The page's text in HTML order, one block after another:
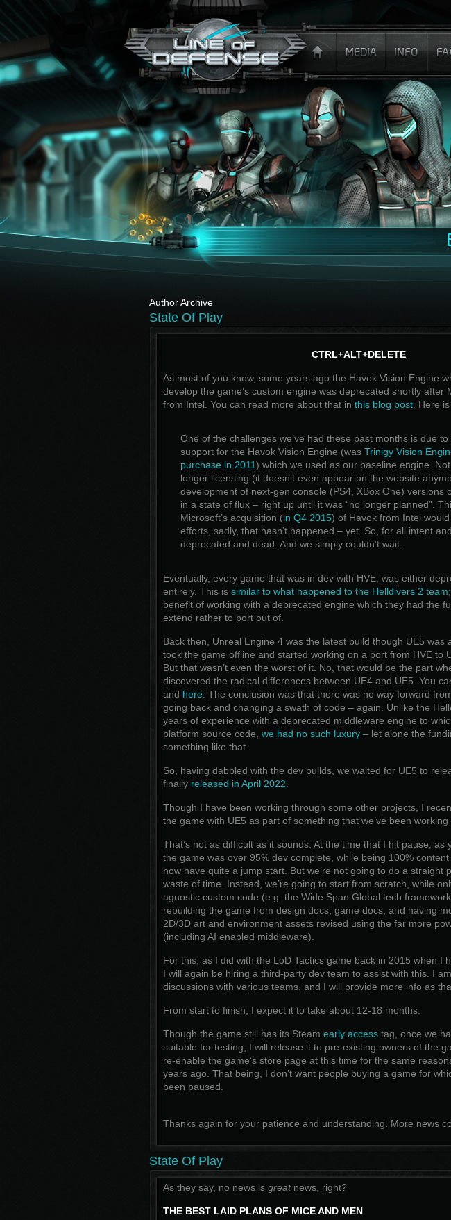
Author Archive
State Of Play
CTRL+ALT+DELETE
As most of you know, some years ago the Havok Vision Engine
develop the game’s custom engine was deprecated shortly after
from Intel. You can read more about that in this blog post. Here
One of the challenges we’ve had these past months is due
support for the Havok Vision Engine (was Trinigy Vision
purchase in 2011) which we used as our baseline engine.
longer licensing (it doesn’t even appear on the website
development of next-gen console (PS4, XBox One) versions
in a state of flux – right up until it was “no longer planned”.
Microsoft’s acquisition (in Q4 2015) of Havok from Intel
efforts, sadly, that hasn’t happened – yet. So, for all intent
deprecated and dead. And we simply couldn’t wait.
Eventually, every game that was in dev with HVE, was either
entirely. This is similar to what happened to the Helldivers 2 team
benefit of working with a deprecated engine which they had the
extend rather to port out of.
Back then, Unreal Engine 4 was the latest build though UE5 was
took the game offline and started working on a port from HVE to
But that wasn’t even the worst of it. No, that would be the part
discovered the radical differences between UE4 and UE5. You
and here . The conclusion was that there was no way forward
going back and changing a swath of code – again. Unlike the
years of experience with a deprecated middleware engine to
platform source code, we had no such luxury– let alone the
something like that.
So, having dabbled with the dev builds, we waited for UE5 to
finally released in April 2022
Though I have been working through some other projects, I
the game with UE5 as part of something that we’ve been
That’s not as difficult as it sounds. At the time that I hit pause, as
the game was over 95% dev complete, while being 100%
now have quite a jump start. But we’re not going to do a straight
waste of time. Instead, we’re going to start from scratch, while
agnostic custom code (e.g. the Wide Span Global tech
rebuilding the game from design docs, game docs, and having
2D/3D art and environment assets revised using the far more
(including AI enabled middleware).
For this, as I did with the LoD Tactics game back in 2015 when I
I will again be hiring a third-party dev team to assist with this. I
discussions with various teams, and I will provide more info as
From start to finish, I expect it to take about 12-18 months.
Though the game still has its Steam early accesstag, once we
suitable for testing, I will release it to pre-existing owners of the
re-enable the game’s store page at this time for the same
years ago. That being, I don’t want people buying a game for
been paused.
Thanks again for your patience and understanding. More news
State Of Play
As they say, no news is greatnews, right?
THE BEST LAID PLANS OF MICE AND MEN